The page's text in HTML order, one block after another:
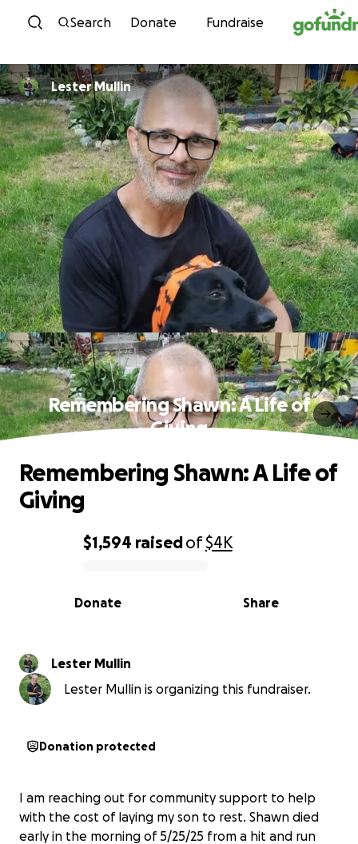
Skip to content
Search Donate Fundraise
Lester Mullin
Remembering Shawn: A Life of
Giving
0% complete
$1,594 raisedof$4K
Share
Donate
Remembering Shawn: A Life of
Giving
Lester Mullin
Lester Mullin is organizing this fundraiser.
Donation protected
I am reaching out for community support to help
with the cost of laying my son to rest. Shawn died
early in the morning of 5/25/25 from a hit and run